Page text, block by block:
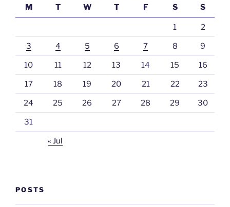
M
T W T F S S
1 2
3 4 5 6 7 8 9
10 11 12 13 14 15 16
17 18 19 20 21 22 23
24 25 26 27 28 29 30
31
« Jul
POSTS